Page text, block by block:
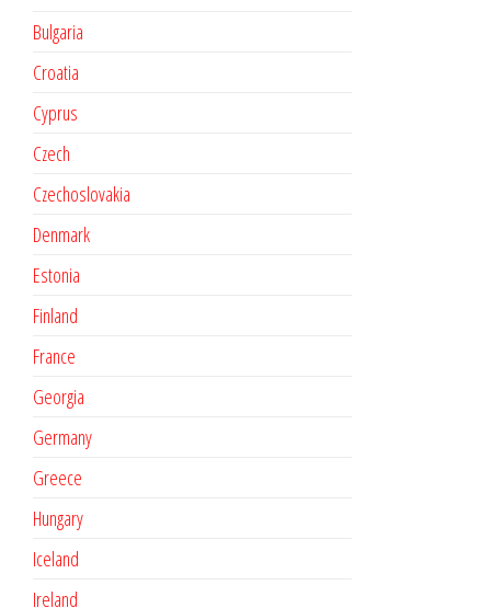
Bulgaria
Croatia
Cyprus
Czech
Czechoslovakia
Denmark
Estonia
Finland
France
Georgia
Germany
Greece
Hungary
Iceland
Ireland